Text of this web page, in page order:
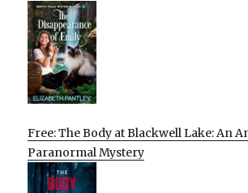
Free: The Body at Blackwell Lake: An
Paranormal Mystery